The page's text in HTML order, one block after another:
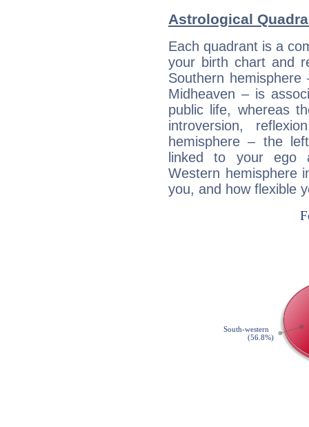
Astrological
Each quadrant is a
your birth chart and
Southern
Midheaven – is
public life, whereas
introversion,
hemisphere – the
linked to your ego
Western hemisphere
you, and how flexible